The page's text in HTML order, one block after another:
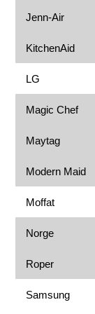
Jenn-Air
KitchenAid
LG
Magic Chef
Maytag
Modern Maid
Moffat
Norge
Roper
Samsung